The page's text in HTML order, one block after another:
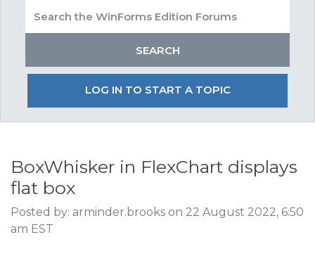
LOG IN TO START A TOPIC
BoxWhisker in FlexChart displays
flat box
Posted by: arminder.brooks on 22 August 2022, 6:50
am EST